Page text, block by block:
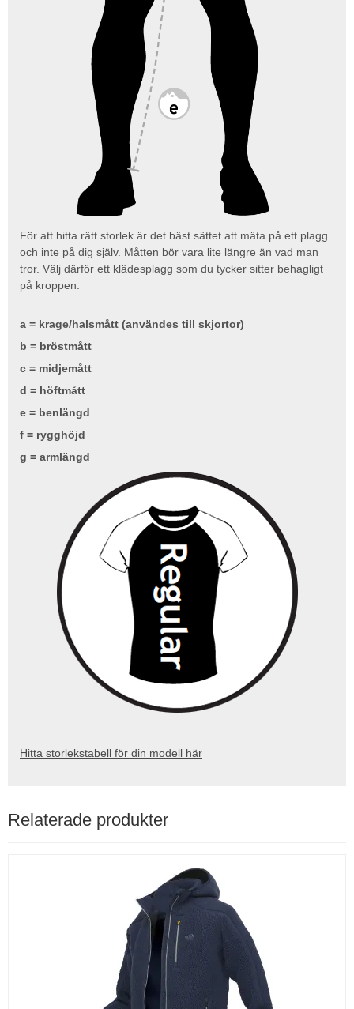
För att hitta rätt storlek är det bäst sättet att mäta på ett plagg
och inte på dig själv. Måtten bör vara lite längre än vad man
tror. Välj därför ett klädesplagg som du tycker sitter behagligt
på kroppen.
a = krage/halsmått (användes till skjortor)
b = bröstmått
c = midjemått
d = höftmått
e = benlängd
f = rygghöjd
g = armlängd
Hitta storlekstabell för din modell här
Relaterade produkter